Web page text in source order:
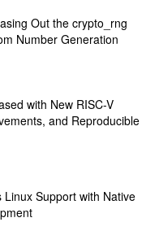
Out the crypto_rng
Number Generation
with New RISC-V
and Reproducible
Support with Native